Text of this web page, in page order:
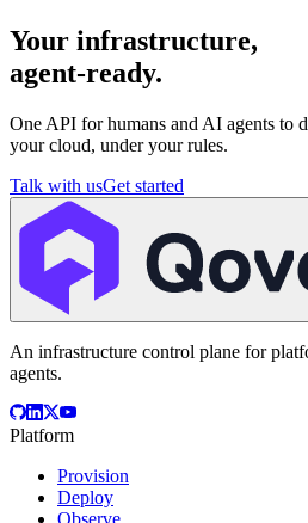
Your infrastructure,
agent-ready.
One API for humans and AI agents to
your cloud, under your rules.
Talk with usGet started
An infrastructure control plane for
agents.
Platform
Provision
Deploy
Observe